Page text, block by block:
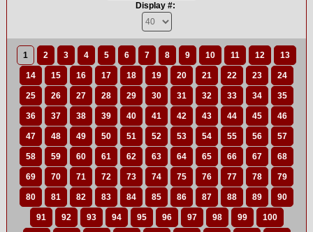
Display #:
1 2 3 4 5 6 7 8 9 10 11 12 13
14 15 16 17 18 19 20 21 22 23 24
25 26 27 28 29 30 31 32 33 34 35
36 37 38 39 40 41 42 43 44 45 46
47 48 49 50 51 52 53 54 55 56 57
58 59 60 61 62 63 64 65 66 67 68
69 70 71 72 73 74 75 76 77 78 79
80 81 82 83 84 85 86 87 88 89 90
91 92 93 94 95 96 97 98 99 100